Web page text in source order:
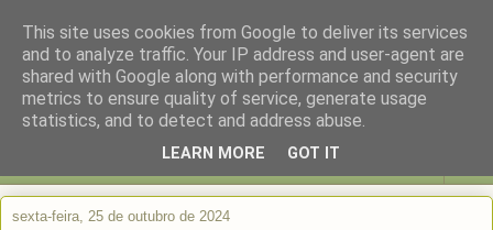
sexta-feira, 25 de outubro de 2024
This site uses cookies from Google to deliver its services
and to analyze traffic. Your IP address and user-agent are
shared with Google along with performance and security
metrics to ensure quality of service, generate usage
statistics, and to detect and address abuse.
LEARN MORE GOT IT